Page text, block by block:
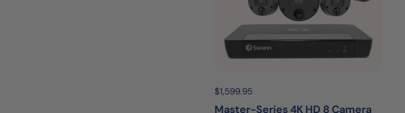
Price:
$1,599.95
Master-Series 4K HD 8 Camera